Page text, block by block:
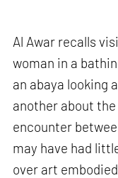
Al Awar recalls
woman in a
an abaya looking
another about
encounter
may have had
over art